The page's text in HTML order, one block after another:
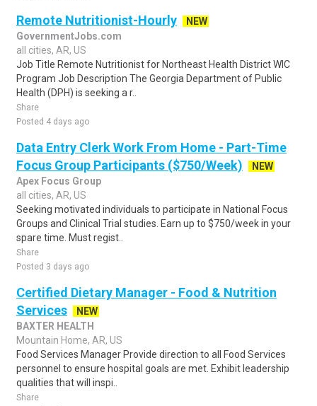
Remote Nutritionist-Hourly
NEW
GovernmentJobs.com
all cities, AR, US
Job Title Remote Nutritionist for Northeast Health District WIC
Program Job Description The Georgia Department of Public
Health (DPH) is seeking a r..
Share
Posted 4 days ago
Data Entry Clerk Work From Home - Part-Time
Focus Group Participants ($750/Week)
NEW
Apex Focus Group
all cities, AR, US
Seeking motivated individuals to participate in National Focus
Groups and Clinical Trial studies. Earn up to $750/week in your
spare time. Must regist..
Share
Posted 3 days ago
Certified Dietary Manager - Food & Nutrition
Services
NEW
BAXTER HEALTH
Mountain Home, AR, US
Food Services Manager Provide direction to all Food Services
personnel to ensure hospital goals are met. Exhibit leadership
qualities that will inspi..
Share